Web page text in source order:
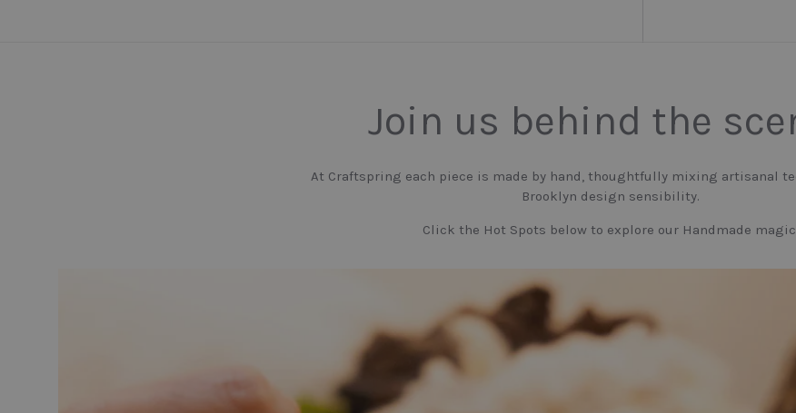
Join us behind the
At Craftspring each piece is made by hand, thoughtfully mixing artisanal
Brooklyn design sensibility.
Click the Hot Spots below to explore our Handmade